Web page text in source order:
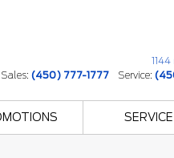
Sales: (450) 777-1777 Service:
SERVICE